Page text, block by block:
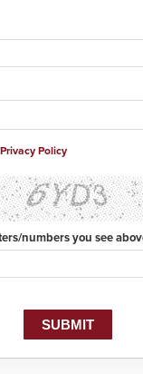
Privacy Policy
numbers you see